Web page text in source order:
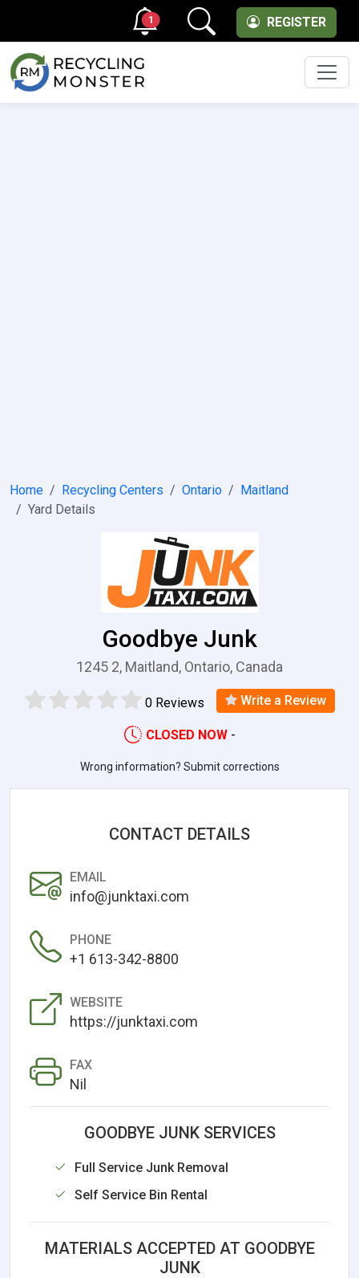
REGISTER
1
Home Recycling Centers Ontario
Maitland
Yard Details
Goodbye Junk
1245 2, Maitland, Ontario, Canada
0 Reviews Write a Review
CLOSED NOW -
Wrong information? Submit corrections
CONTACT DETAILS
EMAIL
info@junktaxi.com
PHONE
+1 613-342-8800
WEBSITE
https://junktaxi.com
FAX
Nil
GOODBYE JUNK SERVICES
Full Service Junk Removal
Self Service Bin Rental
MATERIALS ACCEPTED AT GOODBYE
JUNK